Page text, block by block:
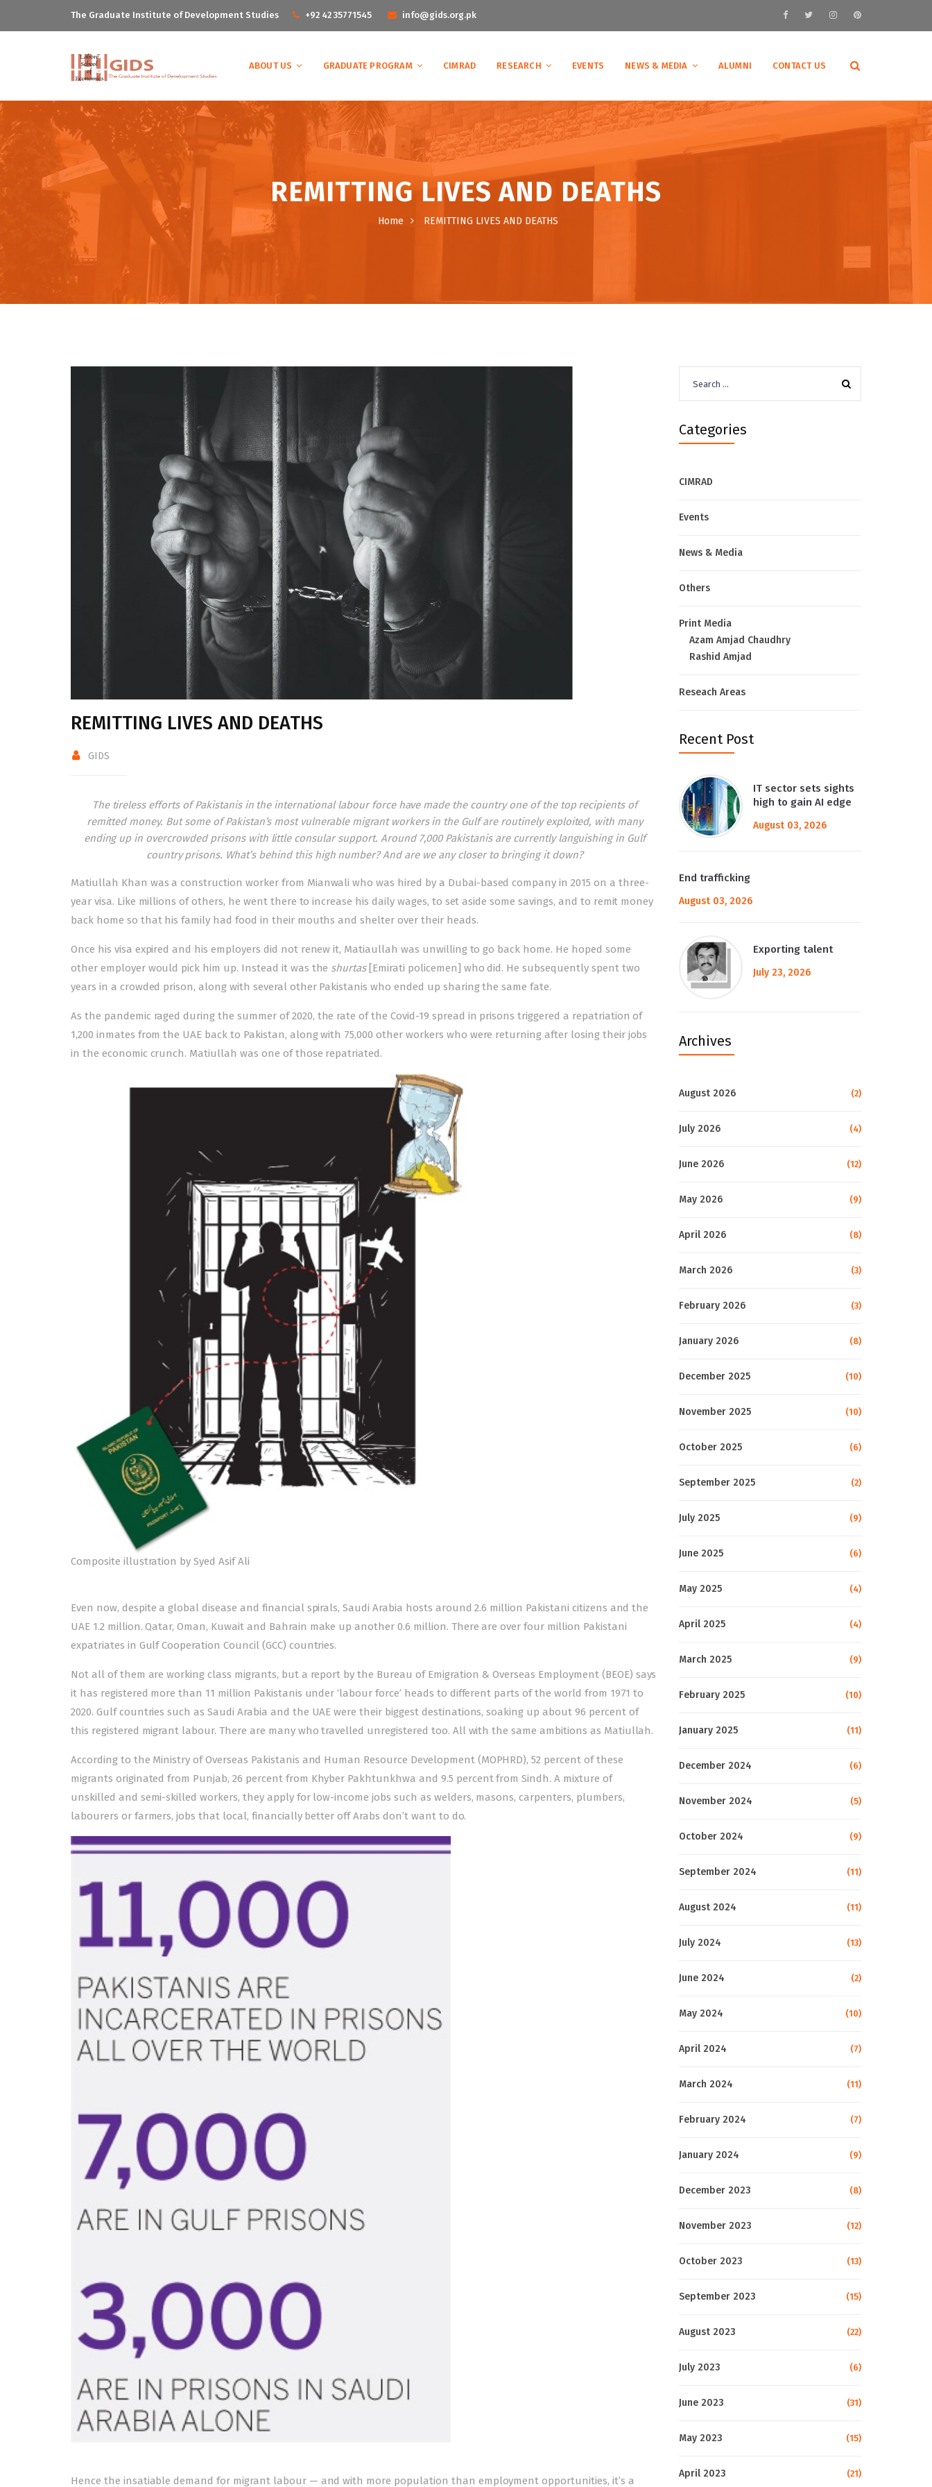
The Graduate Institute of Development Studies +92 42 35771545 info@gids.org.pk
ABOUT US GRADUATE PROGRAM CIMRAD RESEARCH EVENTS NEWS & MEDIA ALUMNI CONTACT US
REMITTING LIVES AND DEATHS
Home REMITTING LIVES AND DEATHS
REMITTING LIVES AND DEATHS
GIDS
The tireless efforts of Pakistanis in the international labour force have made the country one of the top recipients of
remitted money. But some of Pakistan’s most vulnerable migrant workers in the Gulf are routinely exploited, with many
ending up in overcrowded prisons with little consular support. Around 7,000 Pakistanis are currently languishing in Gulf
country prisons. What’s behind this high number? And are we any closer to bringing it down?
Matiullah Khan was a construction worker from Mianwali who was hired by a Dubai-based company in 2015 on a three-
year visa. Like millions of others, he went there to increase his daily wages, to set aside some savings, and to remit money
back home so that his family had food in their mouths and shelter over their heads.
Once his visa expired and his employers did not renew it, Matiaullah was unwilling to go back home. He hoped some
other employer would pick him up. Instead it was the shurtas[Emirati policemen] who did. He subsequently spent two
years in a crowded prison, along with several other Pakistanis who ended up sharing the same fate.
As the pandemic raged during the summer of 2020, the rate of the Covid-19 spread in prisons triggered a repatriation of
1,200 inmates from the UAE back to Pakistan, along with 75,000 other workers who were returning after losing their jobs
in the economic crunch. Matiullah was one of those repatriated.
Composite illustration by Syed Asif Ali
Even now, despite a global disease and financial spirals, Saudi Arabia hosts around 2.6 million Pakistani citizens and the
UAE 1.2 million. Qatar, Oman, Kuwait and Bahrain make up another 0.6 million. There are over four million Pakistani
expatriates in Gulf Cooperation Council (GCC) countries.
Not all of them are working class migrants, but a report by the Bureau of Emigration & Overseas Employment (BEOE) says
it has registered more than 11 million Pakistanis under ‘labour force’ heads to different parts of the world from 1971 to
2020. Gulf countries such as Saudi Arabia and the UAE were their biggest destinations, soaking up about 96 percent of
this registered migrant labour. There are many who travelled unregistered too. All with the same ambitions as Matiullah.
According to the Ministry of Overseas Pakistanis and Human Resource Development (MOPHRD), 52 percent of these
migrants originated from Punjab, 26 percent from Khyber Pakhtunkhwa and 9.5 percent from Sindh. A mixture of
unskilled and semi-skilled workers, they apply for low-income jobs such as welders, masons, carpenters, plumbers,
labourers or farmers, jobs that local, financially better off Arabs don’t want to do.
Hence the insatiable demand for migrant labour — and with more population than employment opportunities, it’s a
for:
Categories
CIMRAD
Events
News & Media
Others
Print Media
Azam Amjad Chaudhry
Rashid Amjad
Reseach Areas
Recent Post
IT sector sets sights
high to gain AI edge
August 03, 2026
End trafficking
August 03, 2026
Exporting talent
July 23, 2026
Archives
August 2026 (2)
July 2026 (4)
June 2026 (12)
May 2026 (9)
April 2026 (8)
March 2026 (3)
February 2026 (3)
January 2026 (8)
December 2025 (10)
November 2025 (10)
October 2025 (6)
September 2025 (2)
July 2025 (9)
June 2025 (6)
May 2025 (4)
April 2025 (4)
March 2025 (9)
February 2025 (10)
January 2025 (11)
December 2024 (6)
November 2024 (5)
October 2024 (9)
September 2024 (11)
August 2024 (11)
July 2024 (13)
June 2024 (2)
May 2024 (10)
April 2024 (7)
March 2024 (11)
February 2024 (7)
January 2024 (9)
December 2023 (8)
November 2023 (12)
October 2023 (13)
September 2023 (15)
August 2023 (22)
July 2023 (6)
June 2023 (31)
May 2023 (15)
April 2023 (21)